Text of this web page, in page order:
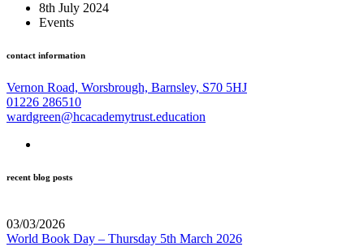
8th July 2024
Events
contact information
Vernon Road, Worsbrough, Barnsley, S70 5HJ
01226 286510
wardgreen@hcacademytrust.education
recent blog posts
03/03/2026
World Book Day – Thursday 5th March 2026